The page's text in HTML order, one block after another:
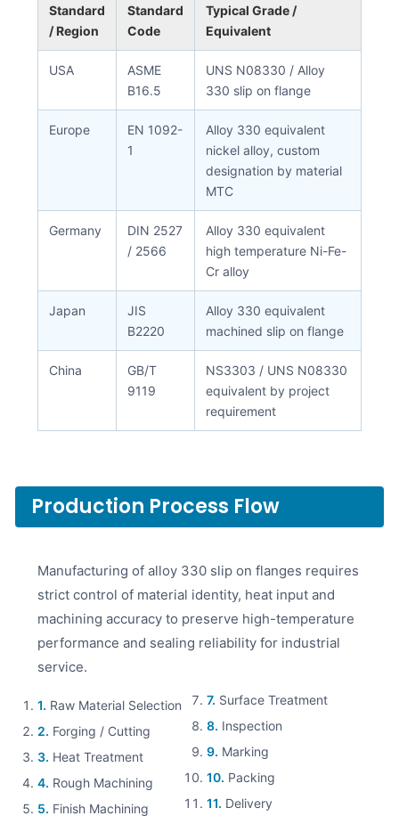
Standard
/ Region
Standard
Code
Typical Grade /
Equivalent
USA
ASME
B16.5
UNS N08330 / Alloy
330 slip on flange
Europe
EN 1092-
1
Alloy 330 equivalent
nickel alloy, custom
designation by material
MTC
Germany
DIN 2527
/ 2566
Alloy 330 equivalent
high temperature Ni-Fe-
Cr alloy
Japan
JIS
B2220
Alloy 330 equivalent
machined slip on flange
China
GB/T
9119
NS3303 / UNS N08330
equivalent by project
requirement
Production Process Flow
Manufacturing of alloy 330 slip on flanges requires
strict control of material identity, heat input and
machining accuracy to preserve high-temperature
performance and sealing reliability for industrial
service.
1. Raw Material Selection
2. Forging / Cutting
3. Heat Treatment
4. Rough Machining
5. Finish Machining
7. Surface Treatment
8. Inspection
9. Marking
10. Packing
11. Delivery